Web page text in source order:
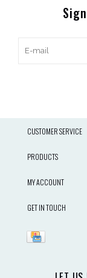
CUSTOMER SERVICE
PRODUCTS
MY ACCOUNT
GET IN TOUCH